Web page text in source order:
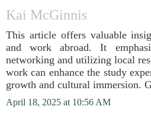
Kai McGinnis
This article offers valuable
and work abroad. It
networking and utilizing local
work can enhance the study
growth and cultural immersion.
April 18, 2025 at 10:56 AM